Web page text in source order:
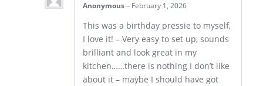
Anonymous – February 1, 2026
This was a birthday pressie to myself,
I love it! – Very easy to set up, sounds
brilliant and look great in my
kitchen……there is nothing I don’t like
about it – maybe I should have got